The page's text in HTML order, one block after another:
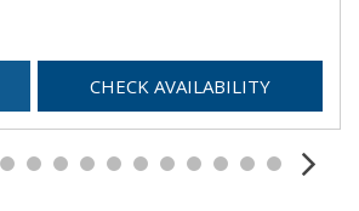
CHECK AVAILABILITY